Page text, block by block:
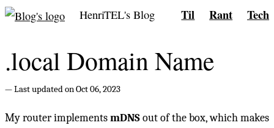
HenriTEL's Blog Til Rant Tech
.local Domain Name
Last updated on Oct 06, 2023
My router implementsmDNSout of the box, which makes